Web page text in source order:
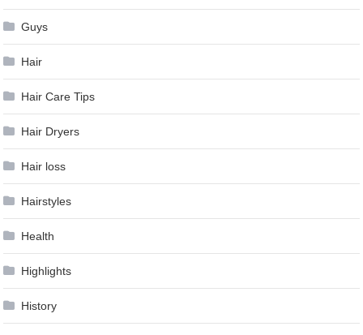
Guys
Hair
Hair Care Tips
Hair Dryers
Hair loss
Hairstyles
Health
Highlights
History